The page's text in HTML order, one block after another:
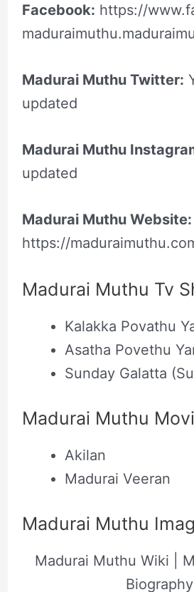
Facebook: https://
Madurai Muthu Twitter:
updated
Madurai Muthu
updated
Madurai Muthu Website:
https://
Madurai Muthu Tv
Kalakka Povathu
Asatha Povethu
Sunday Galatta
Madurai Muthu
Akilan
Madurai Veeran
Madurai Muthu
Madurai Muthu Wiki |
Biography